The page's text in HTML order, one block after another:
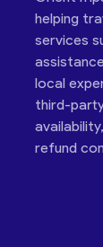
helping
services
local
third-
refund